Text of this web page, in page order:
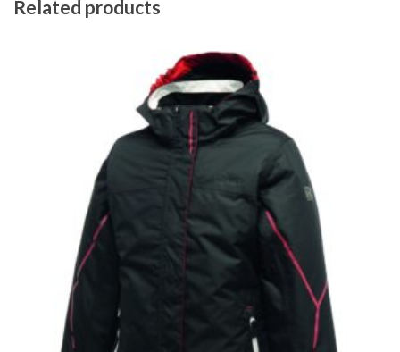
Related products